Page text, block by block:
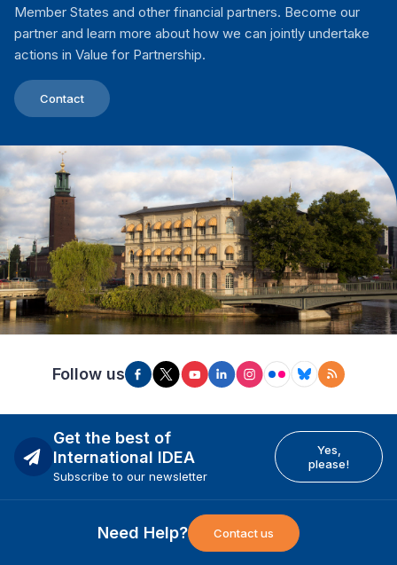
Member States and other financial partners. Become our
partner and learn more about how we can jointly undertake
actions in Value for Partnership.
Contact
Follow us
Get the best of
International IDEA
Subscribe to our newsletter
Yes,
please!
Need Help? Contact us